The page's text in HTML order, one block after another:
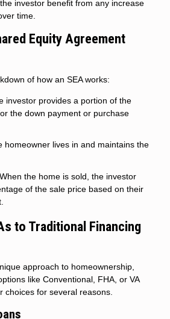
investor benefit from any increase
time.
Equity Agreement
of how an SEA works:
investor provides a portion of the
the down payment or purchase
homeowner lives in and maintains the
the home is sold, the investor
of the sale price based on their
to Traditional Financing
approach to homeownership,
like Conventional, FHA, or VA
choices for several reasons.